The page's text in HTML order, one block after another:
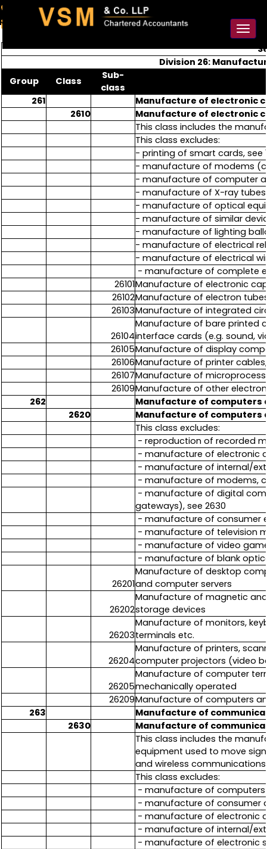
91-98925 59106
contact@vsmllp.com
Division 26:
Group
Class
Sub-
class
261
Manufacture of electronic
2610
Manufacture of electronic
This class includes the
This class excludes:
- printing of smart cards, see
- manufacture of modems
- manufacture of computer
- manufacture of X-ray tubes
- manufacture of optical
- manufacture of similar
- manufacture of lighting
- manufacture of electrical
- manufacture of electrical
- manufacture of complete
26101Manufacture of electronic
26102Manufacture of electron
26103Manufacture of integrated
26104
Manufacture of bare printed
interface cards (e.g. sound,
26105Manufacture of display
26106Manufacture of printer
26107Manufacture of
26109Manufacture of other
262
Manufacture of computers
2620
Manufacture of computers
This class excludes:
- reproduction of recorded
- manufacture of electronic
- manufacture of internal/
- manufacture of modems,
- manufacture of digital
gateways), see 2630
- manufacture of consumer
- manufacture of television
- manufacture of video
- manufacture of blank
26201
Manufacture of desktop
and computer servers
26202
Manufacture of magnetic
storage devices
26203
Manufacture of monitors,
terminals etc.
26204
Manufacture of printers,
computer projectors (video
26205
Manufacture of computer
mechanically operated
26209Manufacture of computers
263
Manufacture of
2630
Manufacture of
This class includes the
equipment used to move
and wireless
This class excludes:
- manufacture of computers
- manufacture of consumer
- manufacture of electronic
- manufacture of internal/
- manufacture of electronic